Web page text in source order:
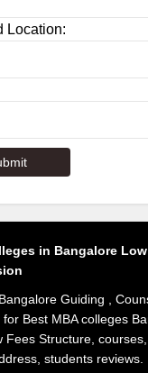
Location:
in Bangalore
Guiding ,
for Best MBA colleges
Fees Structure, courses,
students reviews.